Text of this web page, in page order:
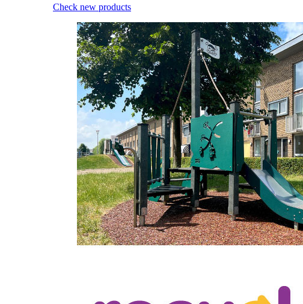
Check new products